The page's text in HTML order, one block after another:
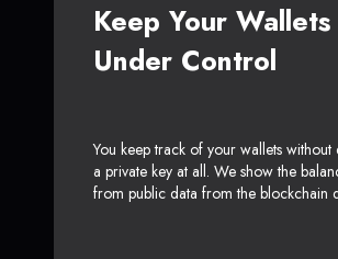
Keep Your Wallets
Under Control
You keep track of your wallets without
a private key at all. We show the
from public data from the blockchain